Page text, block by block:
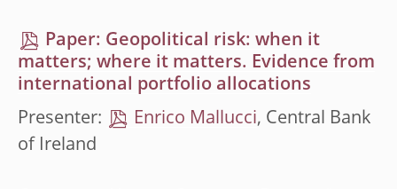
Paper: Geopolitical risk: when it
matters; where it matters. Evidence from
international portfolio allocations
Presenter:
Enrico Mallucci, Central Bank
of Ireland